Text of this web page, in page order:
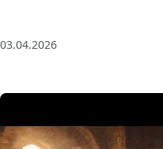
03.04.2026